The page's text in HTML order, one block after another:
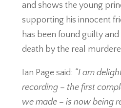
and shows the young
supporting his innocent
has been found guilty
death by the real
Ian Page said: “I am
recording – the first
we made – is now being